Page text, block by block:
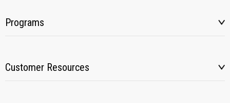
Programs
Customer Resources